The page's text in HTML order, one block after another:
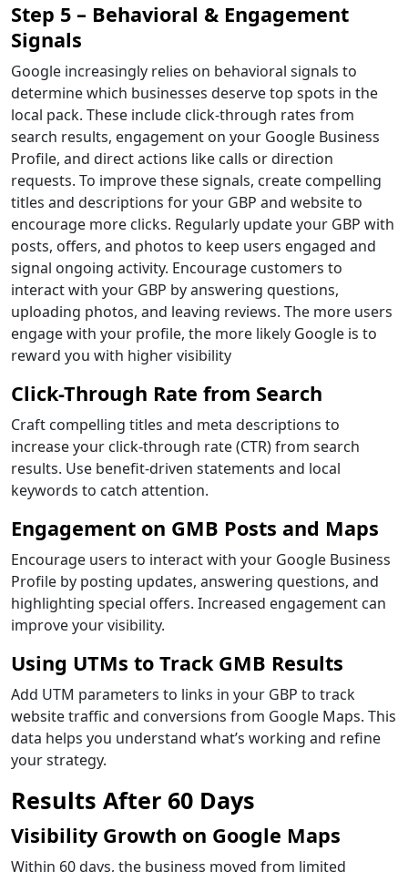
Step 5 – Behavioral & Engagement
Signals
Google increasingly relies on behavioral signals to
determine which businesses deserve top spots in the
local pack. These include click-through rates from
search results, engagement on your Google Business
Profile, and direct actions like calls or direction
requests. To improve these signals, create compelling
titles and descriptions for your GBP and website to
encourage more clicks. Regularly update your GBP with
posts, offers, and photos to keep users engaged and
signal ongoing activity. Encourage customers to
interact with your GBP by answering questions,
uploading photos, and leaving reviews. The more users
engage with your profile, the more likely Google is to
reward you with higher visibility
Click-Through Rate from Search
Craft compelling titles and meta descriptions to
increase your click-through rate (CTR) from search
results. Use benefit-driven statements and local
keywords to catch attention.
Engagement on GMB Posts and Maps
Encourage users to interact with your Google Business
Profile by posting updates, answering questions, and
highlighting special offers. Increased engagement can
improve your visibility.
Using UTMs to Track GMB Results
Add UTM parameters to links in your GBP to track
website traffic and conversions from Google Maps. This
data helps you understand what’s working and refine
your strategy.
Results After 60 Days
Visibility Growth on Google Maps
Within 60 days, the business moved from limited